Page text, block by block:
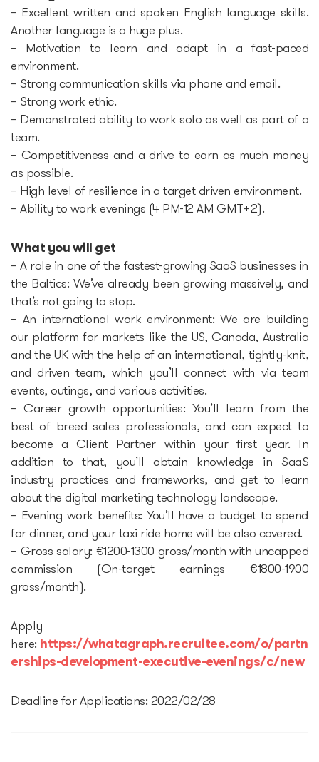
– Excellent written and spoken English language skills.
Another language is a huge plus.
– Motivation to learn and adapt in a fast-paced
environment.
– Strong communication skills via phone and email.
– Strong work ethic.
– Demonstrated ability to work solo as well as part of a
team.
– Competitiveness and a drive to earn as much money
as possible.
– High level of resilience in a target driven environment.
– Ability to work evenings (4 PM-12 AM GMT+2).
What you will get
– A role in one of the fastest-growing SaaS businesses in
the Baltics: We’ve already been growing massively, and
that’s not going to stop.
– An international work environment: We are building
our platform for markets like the US, Canada, Australia
and the UK with the help of an international, tightly-knit,
and driven team, which you’ll connect with via team
events, outings, and various activities.
– Career growth opportunities: You’ll learn from the
best of breed sales professionals, and can expect to
become a Client Partner within your first year. In
addition to that, you’ll obtain knowledge in SaaS
industry practices and frameworks, and get to learn
about the digital marketing technology landscape.
– Evening work benefits: You’ll have a budget to spend
for dinner, and your taxi ride home will be also covered.
– Gross salary: €1200-1300 gross/month with uncapped
commission (On-target earnings €1800-1900
gross/month).
Apply
here: https://whatagraph.recruitee.com/o/partn
erships-development-executive-evenings/c/new
Deadline for Applications: 2022/02/28